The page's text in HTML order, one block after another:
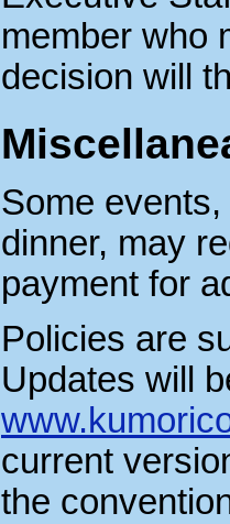
member who
decision will
Some
dinner, may
payment for
Policies are
Updates will
current
the